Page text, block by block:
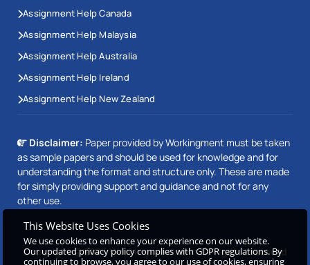
Assignment Help Canada
Assignment Help Malaysia
Assignment Help Australia
Assignment Help Ireland
Assignment Help New Zealand
Disclaimer: Paper provided by Workingment must be taken
as sample papers and should be used for knowledge and for
understanding the format and structure only. These are made
for simply providing support and guidance and not for any
other use.
Copyright © 2026 Workingment.com All rights reserved
This Website Uses Cookies
We use cookies to enhance your experience on our website.
Our updated privacy policy complies with GDPR regulations. By
continuing to browse, you agree to our use of cookies, ensuring